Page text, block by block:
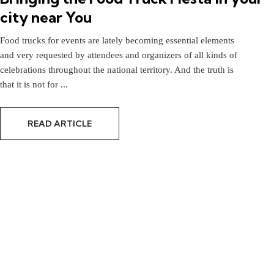
city near You
Food trucks for events are lately becoming essential elements
and very requested by attendees and organizers of all kinds of
celebrations throughout the national territory. And the truth is
that it is not for ...
READ ARTICLE